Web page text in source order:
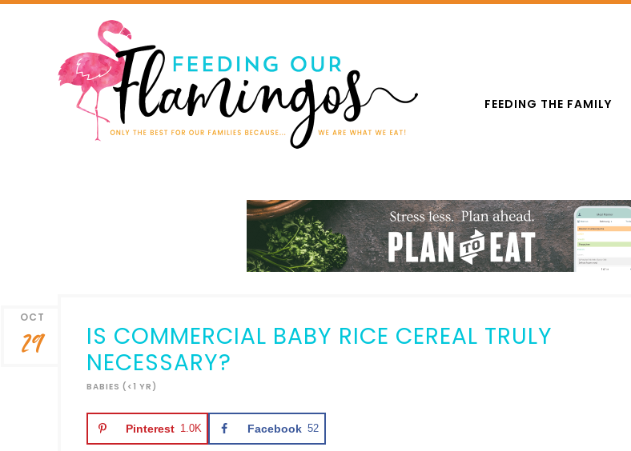
FEEDING THE FAMILY
IS COMMERCIAL BABY RICE CEREAL TRULY
NECESSARY?
OCT
29
BABIES (<1 YR)
Pinterest 1.0K Facebook 52